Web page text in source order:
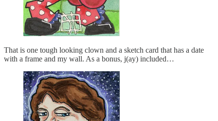
That is one tough looking clown and a sketch card that has a date
with a frame and my wall. As a bonus, j(ay) included…